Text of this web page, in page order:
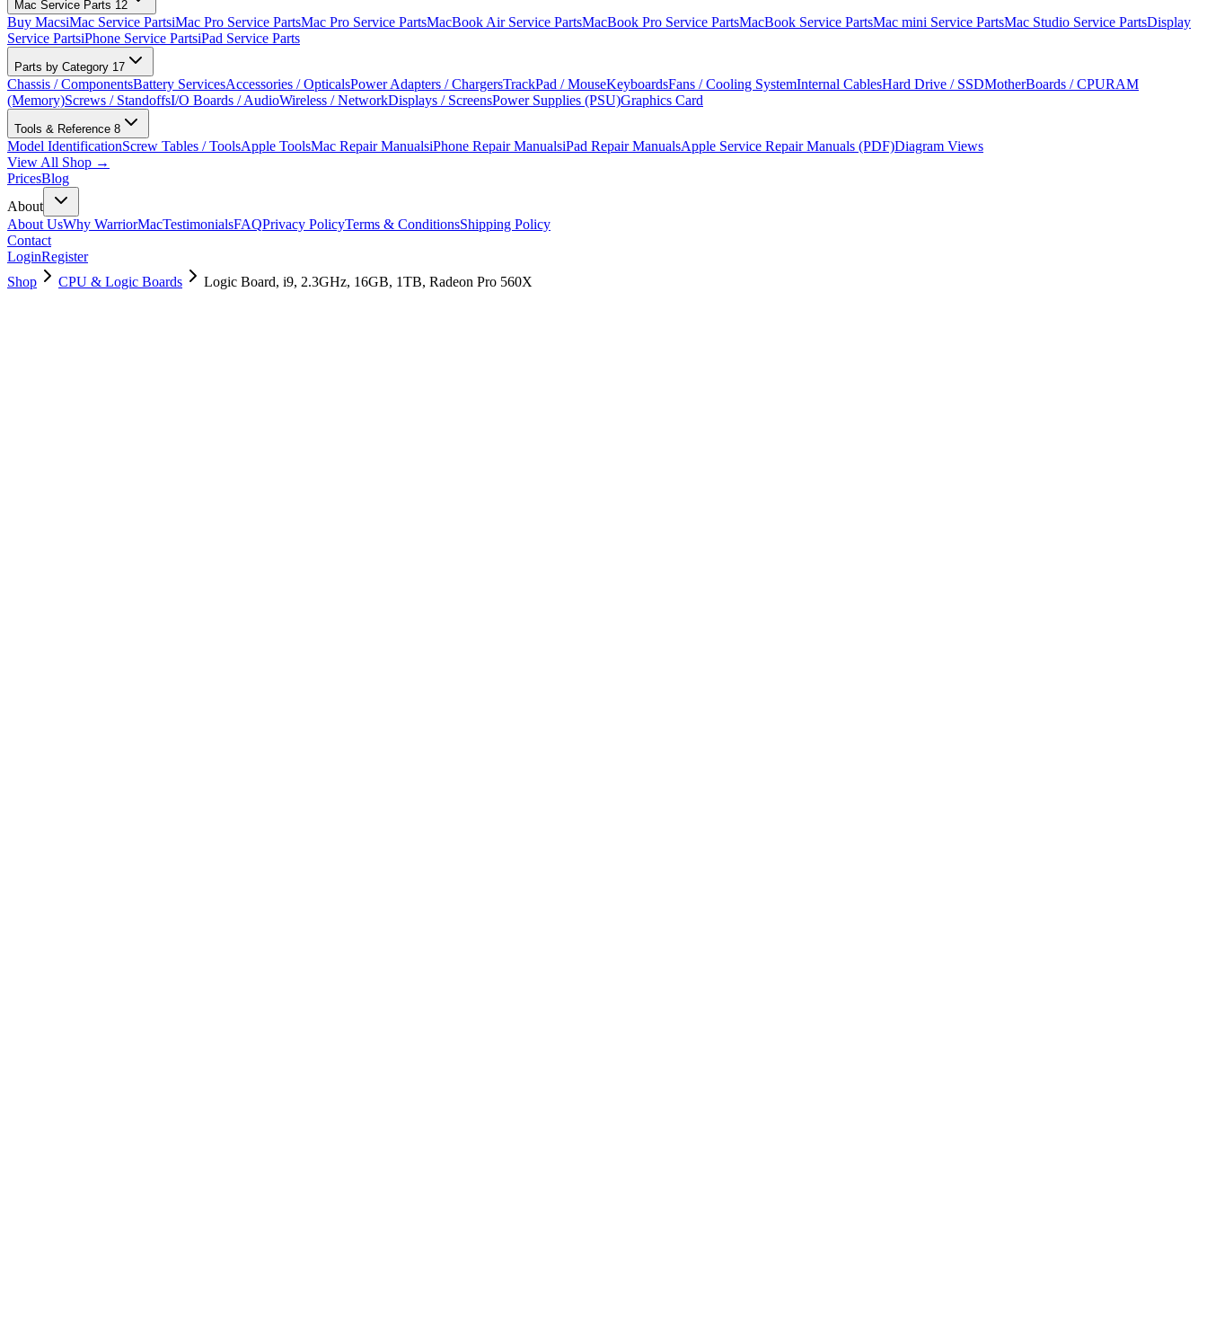
Mac Service Parts 12
Buy MacsiMac Service PartsiMac Pro Service PartsMac Pro Service PartsMacBook Air Service PartsMacBook Pro Service PartsMacBook Service PartsMac mini Service PartsMac Studio Service PartsDisplay
Service PartsiPhone Service PartsiPad Service Parts
Parts by Category 17
Chassis / ComponentsBattery ServicesAccessories / OpticalsPower Adapters / ChargersTrackPad / MouseKeyboardsFans / Cooling SystemInternal CablesHard Drive / SSDMotherBoards / CPURAM
(Memory)Screws / StandoffsI/O Boards / AudioWireless / NetworkDisplays / ScreensPower Supplies (PSU)Graphics Card
Tools & Reference 8
Model IdentificationScrew Tables / ToolsApple ToolsMac Repair ManualsiPhone Repair ManualsiPad Repair ManualsApple Service Repair Manuals (PDF)Diagram Views
View All Shop →
PricesBlog
About
About UsWhy WarriorMacTestimonialsFAQPrivacy PolicyTerms & ConditionsShipping Policy
Contact
LoginRegister
Shop
CPU & Logic Boards Logic Board, i9, 2.3GHz, 16GB, 1TB, Radeon Pro 560X